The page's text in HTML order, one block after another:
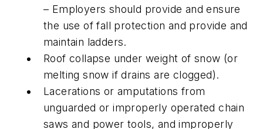
– Employers should provide and ensure
the use of fall protection and provide and
maintain ladders.
Roof collapse under weight of snow (or
melting snow if drains are clogged).
Lacerations or amputations from
unguarded or improperly operated chain
saws and power tools, and improperly